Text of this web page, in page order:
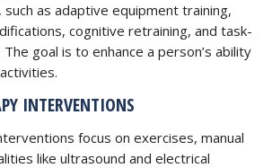
as adaptive equipment training,
cognitive retraining, and task-
goal is to enhance a person’s ability
INTERVENTIONS
focus on exercises, manual
like ultrasound and electrical